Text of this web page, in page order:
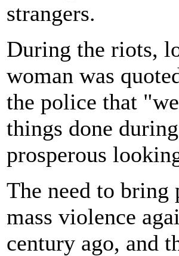
strangers.
During the riots,
woman was
the police that
things done
prosperous
The need to
mass violence
century ago, and